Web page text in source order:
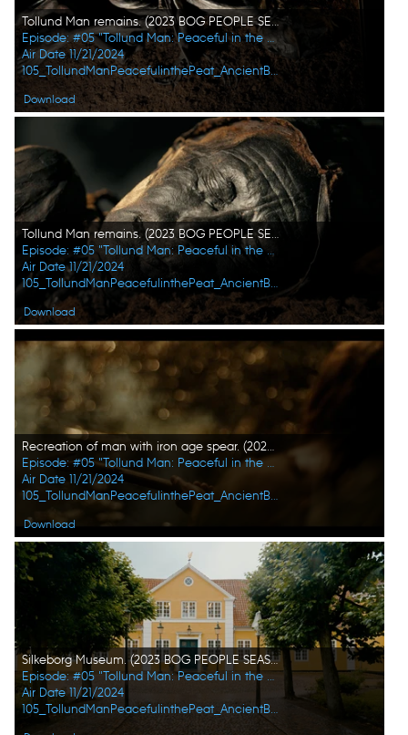
Tollund Man remains. (2023 BOG PEOPLE SEASON ONE INC.)
Episode: #05 "Tollund Man: Peaceful in the Peat"
Air Date 11/21/2024
105_TollundManPeacefulinthePeat_AncientBodiesSecretsRevealed_UHG_01.jpg
Download
Tollund Man remains. (2023 BOG PEOPLE SEASON ONE INC.)
Episode: #05 "Tollund Man: Peaceful in the Peat"
Air Date 11/21/2024
105_TollundManPeacefulinthePeat_AncientBodiesSecretsRevealed_UHG_05.jpg
Download
Recreation of man with iron age spear. (2023 BOG PEOPLE SEASON ONE INC.)
Episode: #05 "Tollund Man: Peaceful in the Peat"
Air Date 11/21/2024
105_TollundManPeacefulinthePeat_AncientBodiesSecretsRevealed_UHG_10.jpg
Download
Silkeborg Museum. (2023 BOG PEOPLE SEASON ONE INC.)
Episode: #05 "Tollund Man: Peaceful in the Peat"
Air Date 11/21/2024
105_TollundManPeacefulinthePeat_AncientBodiesSecretsRevealed_UHG_04.jpg